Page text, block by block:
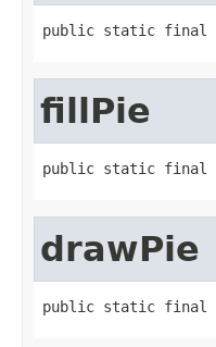
public static final
fillPie
public static final
drawPie
public static final